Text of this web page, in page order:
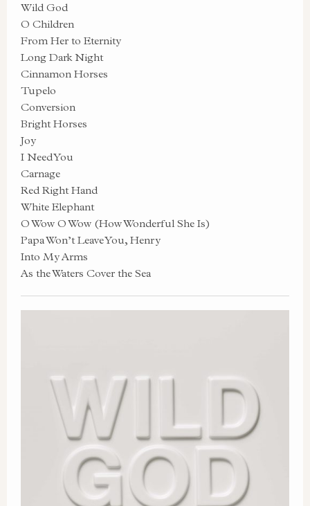
Wild God
O Children
From Her to Eternity
Long Dark Night
Cinnamon Horses
Tupelo
Conversion
Bright Horses
Joy
I Need You
Carnage
Red Right Hand
White Elephant
O Wow O Wow (How Wonderful She Is)
Papa Won’t Leave You, Henry
Into My Arms
As the Waters Cover the Sea